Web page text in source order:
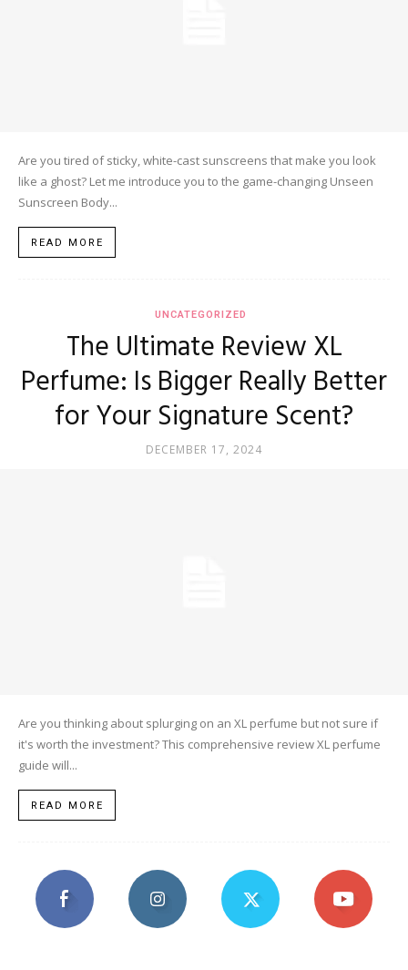
Are you tired of sticky, white-cast sunscreens that make you look
like a ghost? Let me introduce you to the game-changing Unseen
Sunscreen Body...
READ MORE
UNCATEGORIZED
The Ultimate Review XL
Perfume: Is Bigger Really Better
for Your Signature Scent?
DECEMBER 17, 2024
Are you thinking about splurging on an XL perfume but not sure if
it's worth the investment? This comprehensive review XL perfume
guide will...
READ MORE